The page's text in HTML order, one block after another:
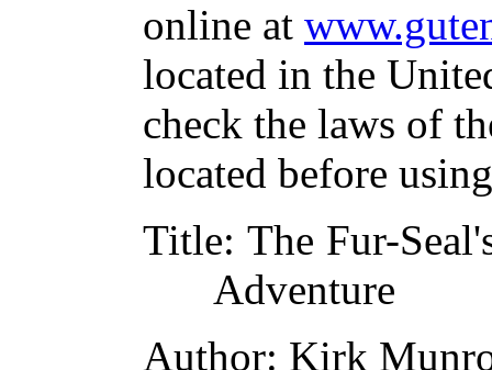
online at
located in the
check the laws of
located before
Title: The Fur-
Adventure
Author: Kirk